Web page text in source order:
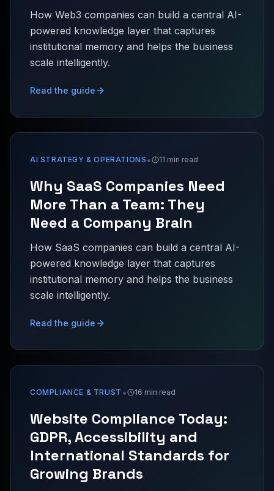
How Web3 companies can build a central AI-
powered knowledge layer that captures
institutional memory and helps the business
scale intelligently.
Read the guide
AI STRATEGY & OPERATIONS • 11 min read
Why SaaS Companies Need
More Than a Team: They
Need a Company Brain
How SaaS companies can build a central AI-
powered knowledge layer that captures
institutional memory and helps the business
scale intelligently.
Read the guide
COMPLIANCE & TRUST • 16 min read
Website Compliance Today:
GDPR, Accessibility and
International Standards for
Growing Brands